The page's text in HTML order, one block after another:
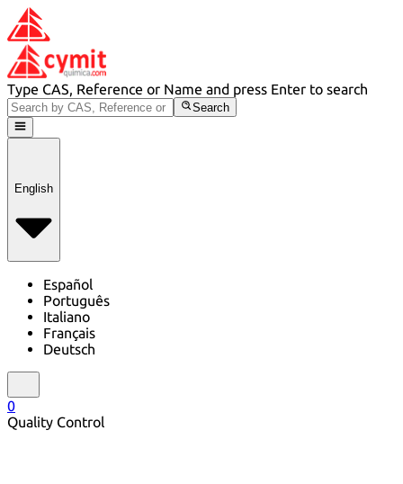
Type CAS, Reference or Name and press Enter to search
Search
English
Español
Português
Italiano
Français
Deutsch
0
Quality Control